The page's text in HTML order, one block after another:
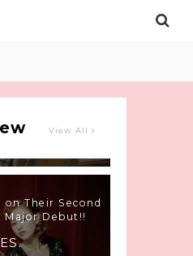
View All
VOL.2】
WITH PINK
& YUKA NIHEI